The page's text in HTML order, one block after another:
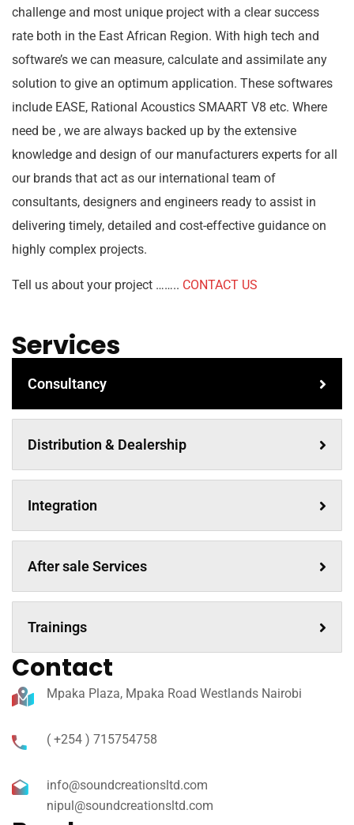
challenge and most unique project with a clear success
rate both in the East African Region. With high tech and
software’s we can measure, calculate and assimilate any
solution to give an optimum application. These softwares
include EASE, Rational Acoustics SMAART V8 etc. Where
need be , we are always backed up by the extensive
knowledge and design of our manufacturers experts for all
our brands that act as our international team of
consultants, designers and engineers ready to assist in
delivering timely, detailed and cost-effective guidance on
highly complex projects.
Tell us about your project …….. CONTACT US
Services
Consultancy
Distribution & Dealership
Integration
After sale Services
Trainings
Contact
Mpaka Plaza, Mpaka Road Westlands Nairobi
( +254 ) 715754758
info@soundcreationsltd.com
nipul@soundcreationsltd.com